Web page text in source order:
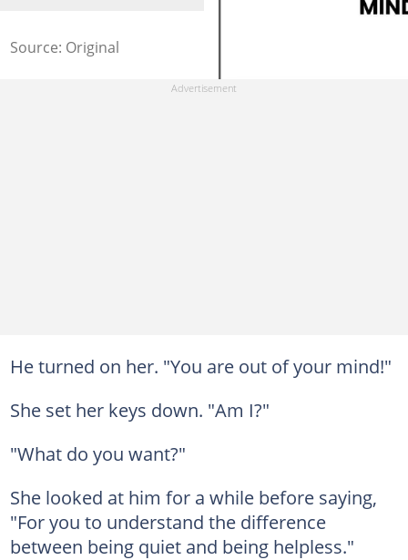
Source: Original
He turned on her. "You are out of your mind!"
She set her keys down. "Am I?"
"What do you want?"
She looked at him for a while before saying,
"For you to understand the difference
between being quiet and being helpless."